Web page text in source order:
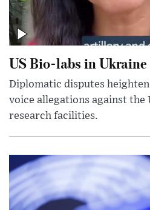
US Bio-labs in Ukraine
Diplomatic disputes heighten
voice allegations against the
research facilities.